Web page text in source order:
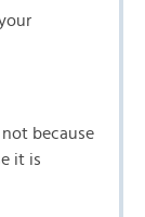
because
it is